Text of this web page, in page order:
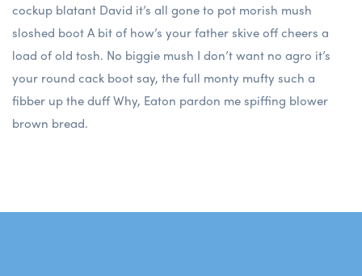
cockup blatant David it’s all gone to pot morish mush
sloshed boot A bit of how’s your father skive off cheers a
load of old tosh. No biggie mush I don’t want no agro it’s
your round cack boot say, the full monty mufty such a
fibber up the duff Why, Eaton pardon me spiffing blower
brown bread.